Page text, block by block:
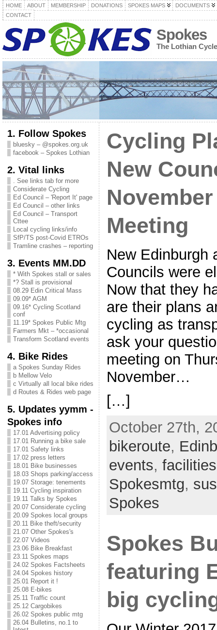
HOME ABOUT MEMBERSHIP DONATIONS SPOKES MAPS
DOCUMENTS
CONTACT
Spokes
The Lothian
1. Follow Spokes
bluesky – @spokes.org.uk
facebook – Spokes Lothian
2. Vital links
. See links tab for more
Considerate Cycling
Ed Council – 'Report It' page
Ed Council – other links
Ed Council – Transport
Cttee
Local cycling links/info
SfP/TS post-Covid ETROs
Tramline crashes – reporting
3. Events MM.DD
* With Spokes stall or sales
*? Stall is provisional
08.29 Edin Critical Mass
09.09* AGM
09.16* Cycling Scotland
conf
11.19* Spokes Public Mtg
Farmers Mkt – *occasional
Transform Scotland events
4. Bike Rides
a Spokes Sunday Rides
b Mellow Velo
c Virtually all local bike rides
d Routes & Rides web page
5. Updates yymm -
Spokes info
17.01 Advertising policy
17.01 Running a bike sale
17.01 Safety links
17.02 press letters
18.01 Bike businesses
18.03 Shops parking/access
19.07 Storage: tenements
19.11 Cycling inspiration
19.11 Talks by Spokes
20.07 Considerate cycling
20.09 Spokes local groups
20.11 Bike theft/security
21.07 Other Spokes's
22.07 Videos
23.06 Bike Breakfast
23.11 Spokes maps
24.02 Spokes Factsheets
24.04 Spokes history
25.01 Report it !
25.08 E-bikes
25.11 Traffic count
25.12 Cargobikes
26.02 Spokes public mtg
26.04 Bulletins, no.1 to
Cycling
New
Meeting
New Edinburgh
Councils were
Now that they
are their plans
cycling as
ask your
meeting on
November…
[…]
October 27th,
bikeroute,
events, facilities
Spokesmtg,
Spokes
Spokes
featuring
big